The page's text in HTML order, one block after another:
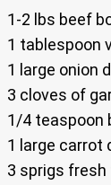
1-2 lbs beef
1 tablespoon
1 large onion
3 cloves of
1/4 teaspoon
1 large carrot
3 sprigs fresh